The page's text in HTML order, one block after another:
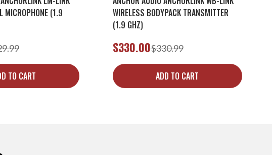
MICROPHONE (1.9
TO CART
WIRELESS BODYPACK TRANSMITTER
(1.9 GHZ)
$330.99
$330.00
ADD TO CART